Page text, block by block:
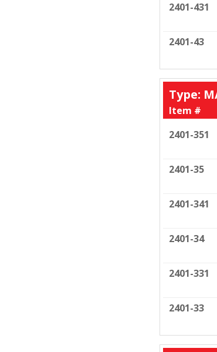
2401-431
2401-43
Type:
Item #
2401-351
2401-35
2401-341
2401-34
2401-331
2401-33